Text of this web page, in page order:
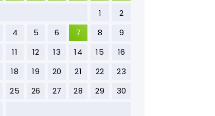
1
2
4 5 6 7 8
9
11 12 13 14 15
16
18 19 20 21 22
23
25 26 27 28 29
30